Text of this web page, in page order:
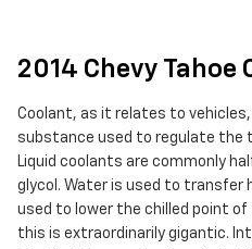
2014 Chevy Tahoe
Coolant, as it relates to vehicles,
substance used to regulate the
Liquid coolants are commonly
glycol. Water is used to transfer
used to lower the chilled point of
this is extraordinarily gigantic.